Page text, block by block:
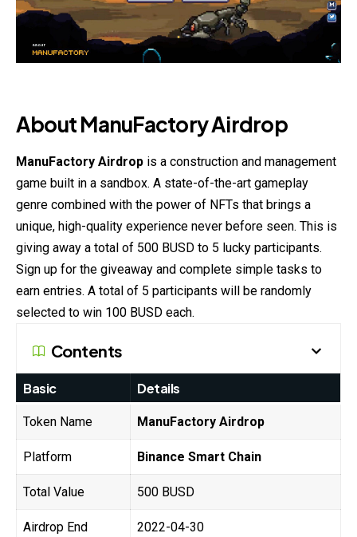
About ManuFactory Airdrop
ManuFactory Airdrop is a construction and management
game built in a sandbox. A state-of-the-art gameplay
genre combined with the power of NFTs that brings a
unique, high-quality experience never before seen. This is
giving away a total of 500 BUSD to 5 lucky participants.
Sign up for the giveaway and complete simple tasks to
earn entries. A total of 5 participants will be randomly
selected to win 100 BUSD each.
Contents
Basic Details
Token Name ManuFactory Airdrop
Platform Binance Smart Chain
Total Value 500 BUSD
Airdrop End 2022-04-30